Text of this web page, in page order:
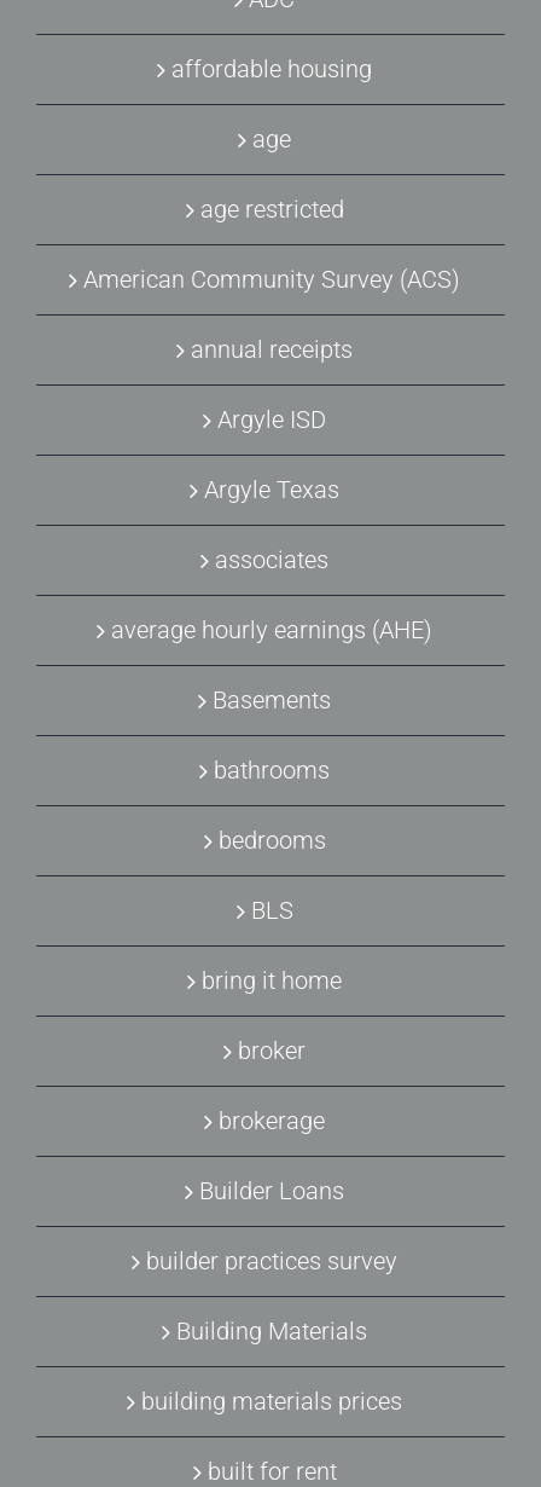
affordable housing
age
age restricted
American Community Survey (ACS)
annual receipts
Argyle ISD
Argyle Texas
associates
average hourly earnings (AHE)
Basements
bathrooms
bedrooms
BLS
bring it home
broker
brokerage
Builder Loans
builder practices survey
Building Materials
building materials prices
built for rent